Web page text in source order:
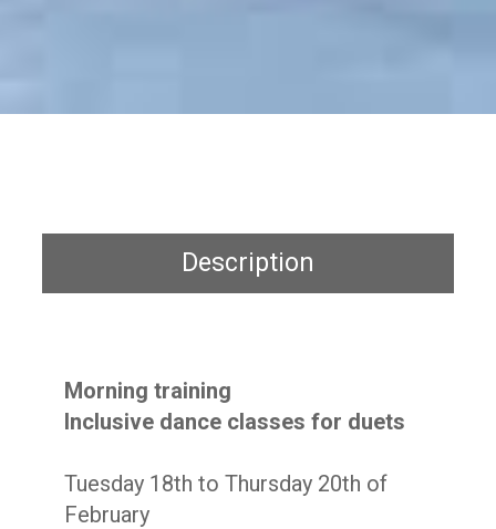
Description
Morning training
Inclusive dance classes for duets
Tuesday 18th to Thursday 20th of
February